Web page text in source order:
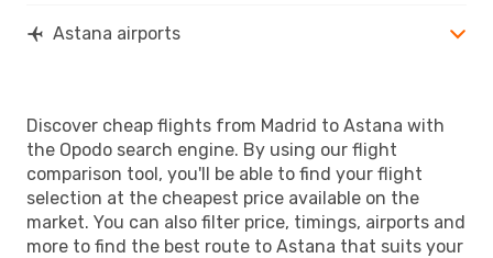
Astana airports
Discover cheap flights from Madrid to Astana with
the Opodo search engine. By using our flight
comparison tool, you'll be able to find your flight
selection at the cheapest price available on the
market. You can also filter price, timings, airports and
more to find the best route to Astana that suits your